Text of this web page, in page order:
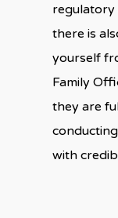
regulatory
there is
yourself
Family
they are
with